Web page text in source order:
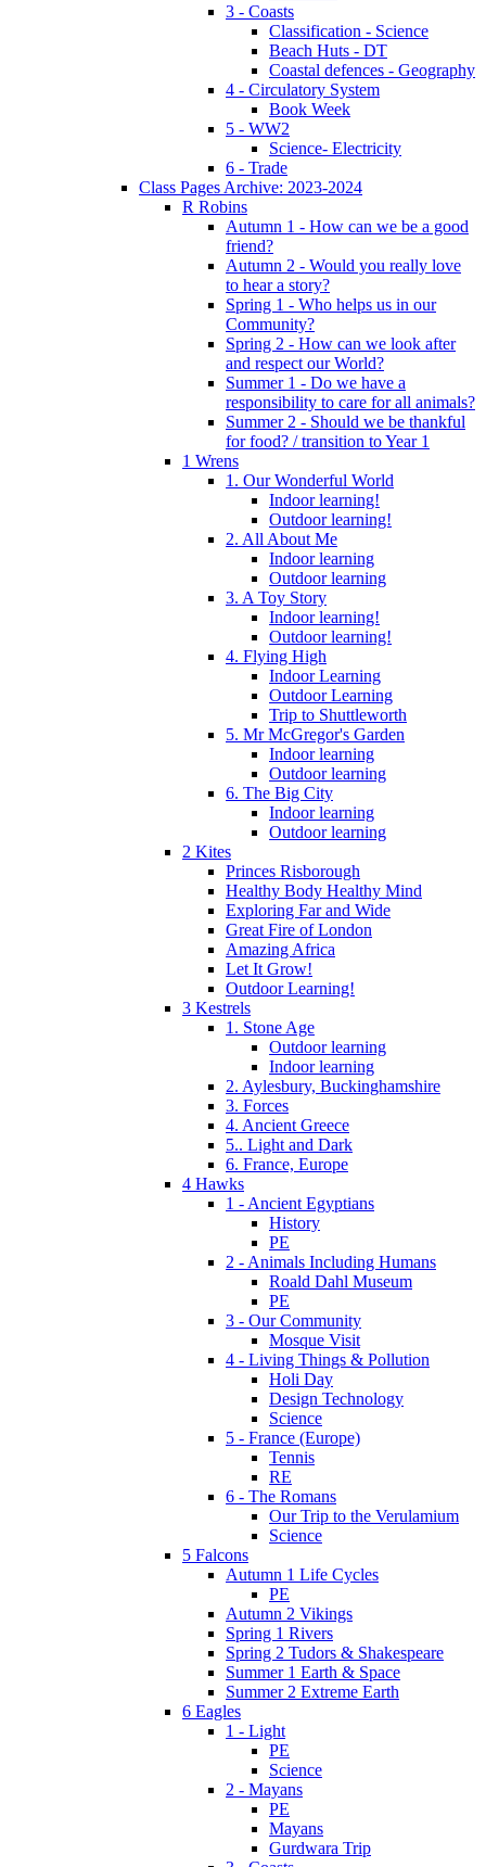
3 - Coasts
Classification - Science
Beach Huts - DT
Coastal defences - Geography
4 - Circulatory System
Book Week
5 - WW2
Science- Electricity
6 - Trade
Class Pages Archive: 2023-2024
R Robins
Autumn 1 - How can we be a good
friend?
Autumn 2 - Would you really love
to hear a story?
Spring 1 - Who helps us in our
Community?
Spring 2 - How can we look after
and respect our World?
Summer 1 - Do we have a
responsibility to care for all animals?
Summer 2 - Should we be thankful
for food? / transition to Year 1
1 Wrens
1. Our Wonderful World
Indoor learning!
Outdoor learning!
2. All About Me
Indoor learning
Outdoor learning
3. A Toy Story
Indoor learning!
Outdoor learning!
4. Flying High
Indoor Learning
Outdoor Learning
Trip to Shuttleworth
5. Mr McGregor's Garden
Indoor learning
Outdoor learning
6. The Big City
Indoor learning
Outdoor learning
2 Kites
Princes Risborough
Healthy Body Healthy Mind
Exploring Far and Wide
Great Fire of London
Amazing Africa
Let It Grow!
Outdoor Learning!
3 Kestrels
1. Stone Age
Outdoor learning
Indoor learning
2. Aylesbury, Buckinghamshire
3. Forces
4. Ancient Greece
5.. Light and Dark
6. France, Europe
4 Hawks
1 - Ancient Egyptians
History
PE
2 - Animals Including Humans
Roald Dahl Museum
PE
3 - Our Community
Mosque Visit
4 - Living Things & Pollution
Holi Day
Design Technology
Science
5 - France (Europe)
Tennis
RE
6 - The Romans
Our Trip to the Verulamium
Science
5 Falcons
Autumn 1 Life Cycles
PE
Autumn 2 Vikings
Spring 1 Rivers
Spring 2 Tudors & Shakespeare
Summer 1 Earth & Space
Summer 2 Extreme Earth
6 Eagles
1 - Light
PE
Science
2 - Mayans
PE
Mayans
Gurdwara Trip